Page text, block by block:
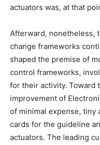
actuators was, at that
Afterward, nonetheless,
change frameworks
shaped the premise of
control frameworks,
for their activity. Toward
improvement of
of minimal expense,
cards for the guideline
actuators. The leading